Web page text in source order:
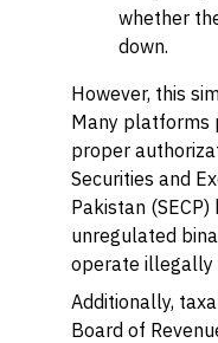
whether
down.
However, this
Many platforms
proper
Securities and
Pakistan
unregulated
operate illegally
Additionally,
Board of